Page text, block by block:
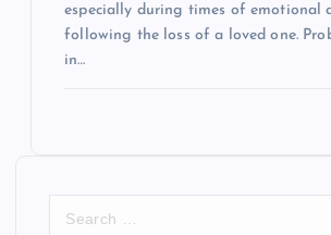
especially during times of emotional
following the loss of a loved one.
in…